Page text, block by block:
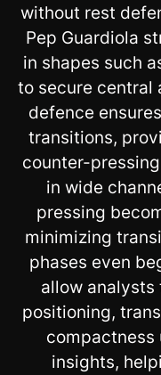
without rest
Pep Guardiola
in shapes such
to secure central
defence
transitions,
counter-
in wide
pressing
minimizing
phases even
allow
positioning,
insights,